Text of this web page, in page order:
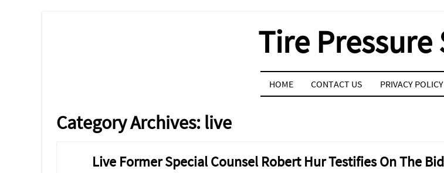
Tire Pressure
HOME CONTACT US PRIVACY POLICY
Category Archives: live
Live Former Special Counsel Robert Hur Testifies On The